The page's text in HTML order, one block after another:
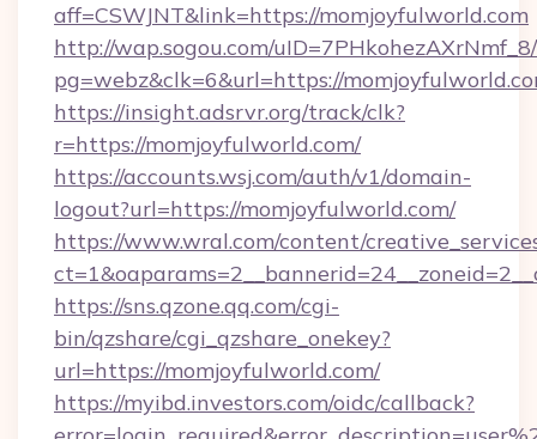
aff=CSWJNT&link=https://momjoyfulworld.com
http://wap.sogou.com/
pg=webz&clk=6&url=https://
https://insight.adsrvr.org/track/clk?
r=https://momjoyfulworld.com/
https://accounts.wsj.com/auth/v1/domain-
logout?url=https://momjoyfulworld.com/
https://www.wral.com/content/
https://sns.qzone.qq.com/cgi-
bin/qzshare/cgi_qzshare_onekey?
url=https://momjoyfulworld.com/
https://myibd.investors.com/oidc/callback?